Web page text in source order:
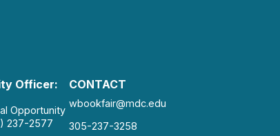
Officer:
Opportunity
237-2577
CONTACT
wbookfair@mdc.edu
305-237-3258